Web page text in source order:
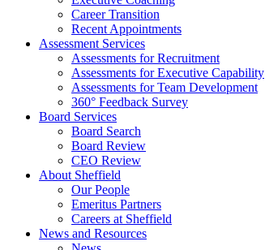
Career Transition
Recent Appointments
Assessment Services
Assessments for Recruitment
Assessments for Executive Capability
Assessments for Team Development
360° Feedback Survey
Board Services
Board Search
Board Review
CEO Review
About Sheffield
Our People
Emeritus Partners
Careers at Sheffield
News and Resources